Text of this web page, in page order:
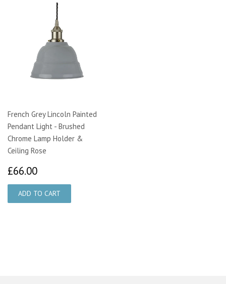
French Grey Lincoln Painted
Pendant Light - Brushed
Chrome Lamp Holder &
Ceiling Rose
£66.00